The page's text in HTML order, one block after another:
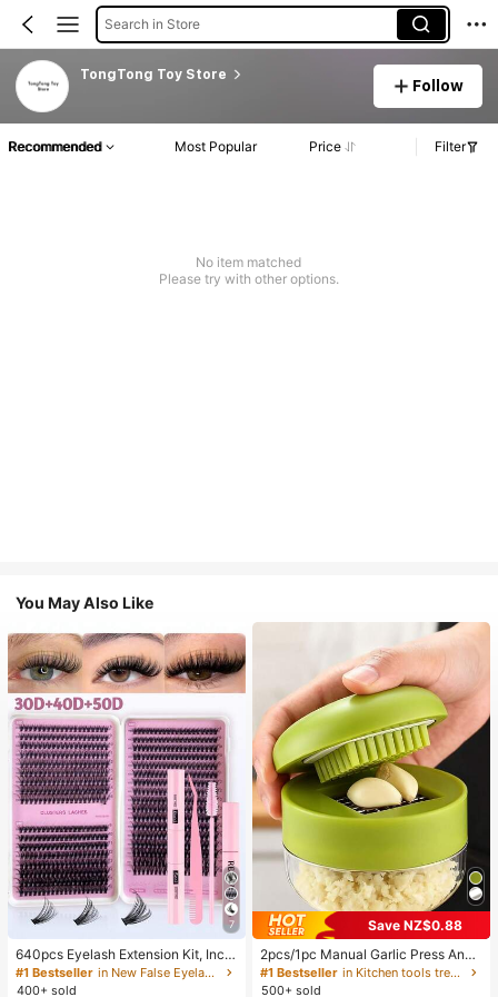
Search in Store
TongTong Toy Store
Follow
Recommended Most Popular Price Filter
No item matched
Please try with other options.
You May Also Like
7
640pcs Eyelash Extension Kit, Inclu
des 30D+40D+50D Lash Clusters,
D-8-16MIX Lash Clusters, Eyelash
#1 Bestseller
in New False Eyelashes and Adhesives Kits
400+ sold
Save NZ$0.88
2pcs/1pc Manual Garlic Press And
Grinder - Multi-Functional Kitchen
Tool, Can Be Used For Chopping, Sl
#1 Bestseller
in Kitchen tools trending summer and outdoor Other
500+ sold